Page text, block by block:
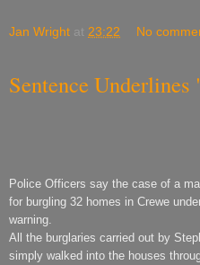
Jan Wright at 23:22 No
Sentence
Police Officers say the case of a
for burgling 32 homes in Crewe
warning.
All the burglaries carried out by
simply walked into the houses